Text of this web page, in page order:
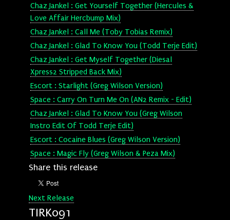
Chaz Jankel : Get Yourself Together (Hercules &
Love Affair Hercbump Mix)
Chaz Jankel : Call Me (Toby Tobias Remix)
Chaz Jankel : Glad To Know You (Todd Terje Edit)
Chaz Jankel : Get Myself Together (Diesal
Xpress2 Stripped Back Mix)
Escort : Starlight (Greg Wilson Version)
Space : Carry On Turn Me On (AN2 Remix - Edit)
Chaz Jankel : Glad To Know You (Greg Wilson
Instro Edit Of Todd Terje Edit)
Escort : Cocaine Blues (Greg Wilson Version)
Space : Magic Fly (Greg Wilson & Peza Mix)
Share this release
Next Release
TIRK091